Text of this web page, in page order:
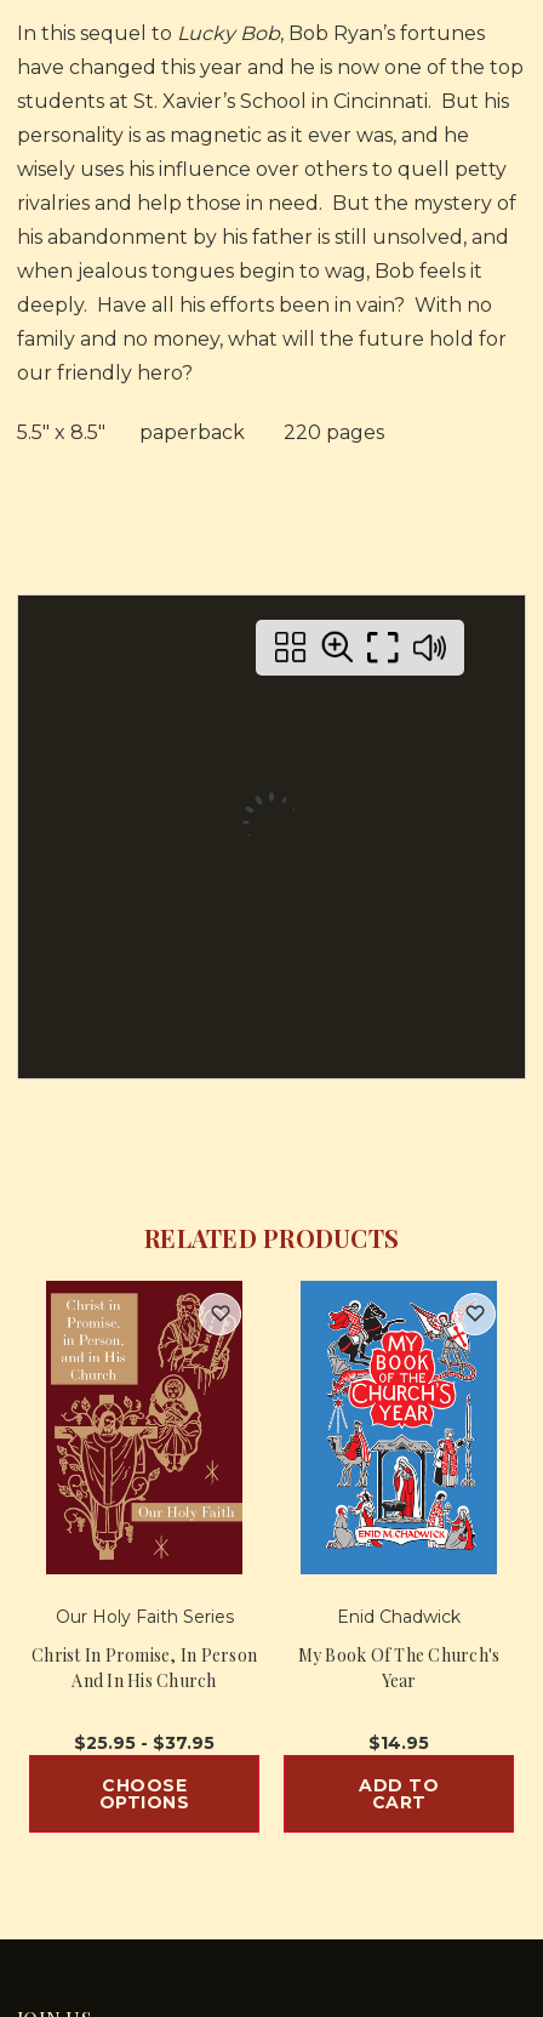
In this sequel to Lucky Bob, Bob Ryan’s fortunes
have changed this year and he is now one of the top
students at St. Xavier’s School in Cincinnati. But his
personality is as magnetic as it ever was, and he
wisely uses his influence over others to quell petty
rivalries and help those in need. But the mystery of
his abandonment by his father is still unsolved, and
when jealous tongues begin to wag, Bob feels it
deeply. Have all his efforts been in vain? With no
family and no money, what will the future hold for
our friendly hero?
5.5" x 8.5" paperback 220 pages
RELATED PRODUCTS
Our Holy Faith Series
Christ In Promise, In Person
And In His Church
$25.95 - $37.95
CHOOSE
OPTIONS
Enid Chadwick
My Book Of The Church's
Year
$14.95
ADD TO
CART